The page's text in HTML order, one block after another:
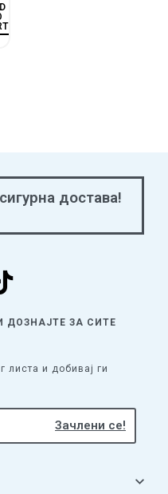
достава!
ДОЗНАЈТЕ ЗА СИТЕ
листа и добивај ги